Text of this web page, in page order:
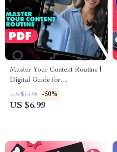
Master Your Content Routine |
Digital Guide for
Entrepreneurs, Creators &
Small Business Owners | How
US $13.98 -50%
US $6.99